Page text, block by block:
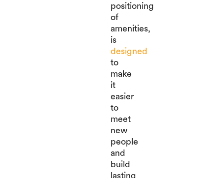
positioning
of
amenities,
is
designed
to
make
it
easier
to
meet
new
people
and
build
lasting